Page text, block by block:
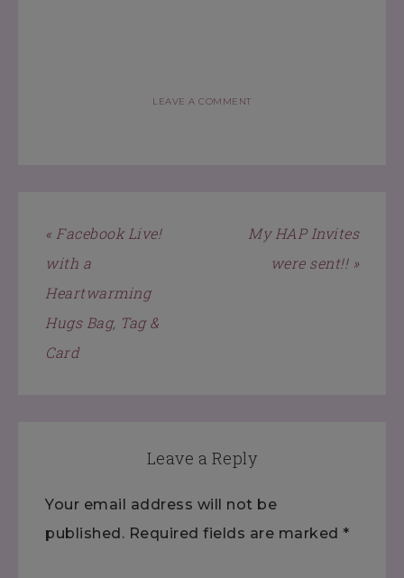
LEAVE A COMMENT
« Facebook Live!
with a
Heartwarming
Hugs Bag, Tag &
Card
My HAP Invites
were sent!! »
Leave a Reply
Your email address will not be
published. Required fields are marked *